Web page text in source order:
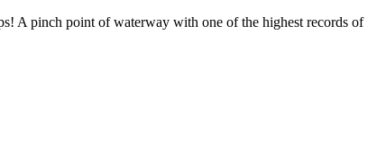
A pinch point of waterway with one of the highest records of